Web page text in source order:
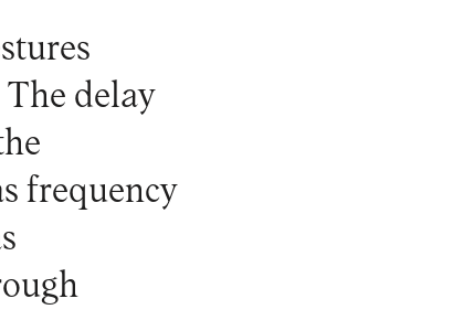
The delay
frequency